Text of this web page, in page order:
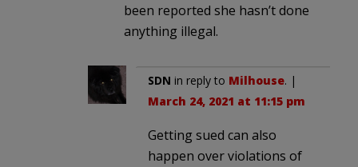
been reported she hasn’t done
anything illegal.
SDN in reply to Milhouse. |
March 24, 2021 at 11:15 pm
Getting sued can also
happen over violations of